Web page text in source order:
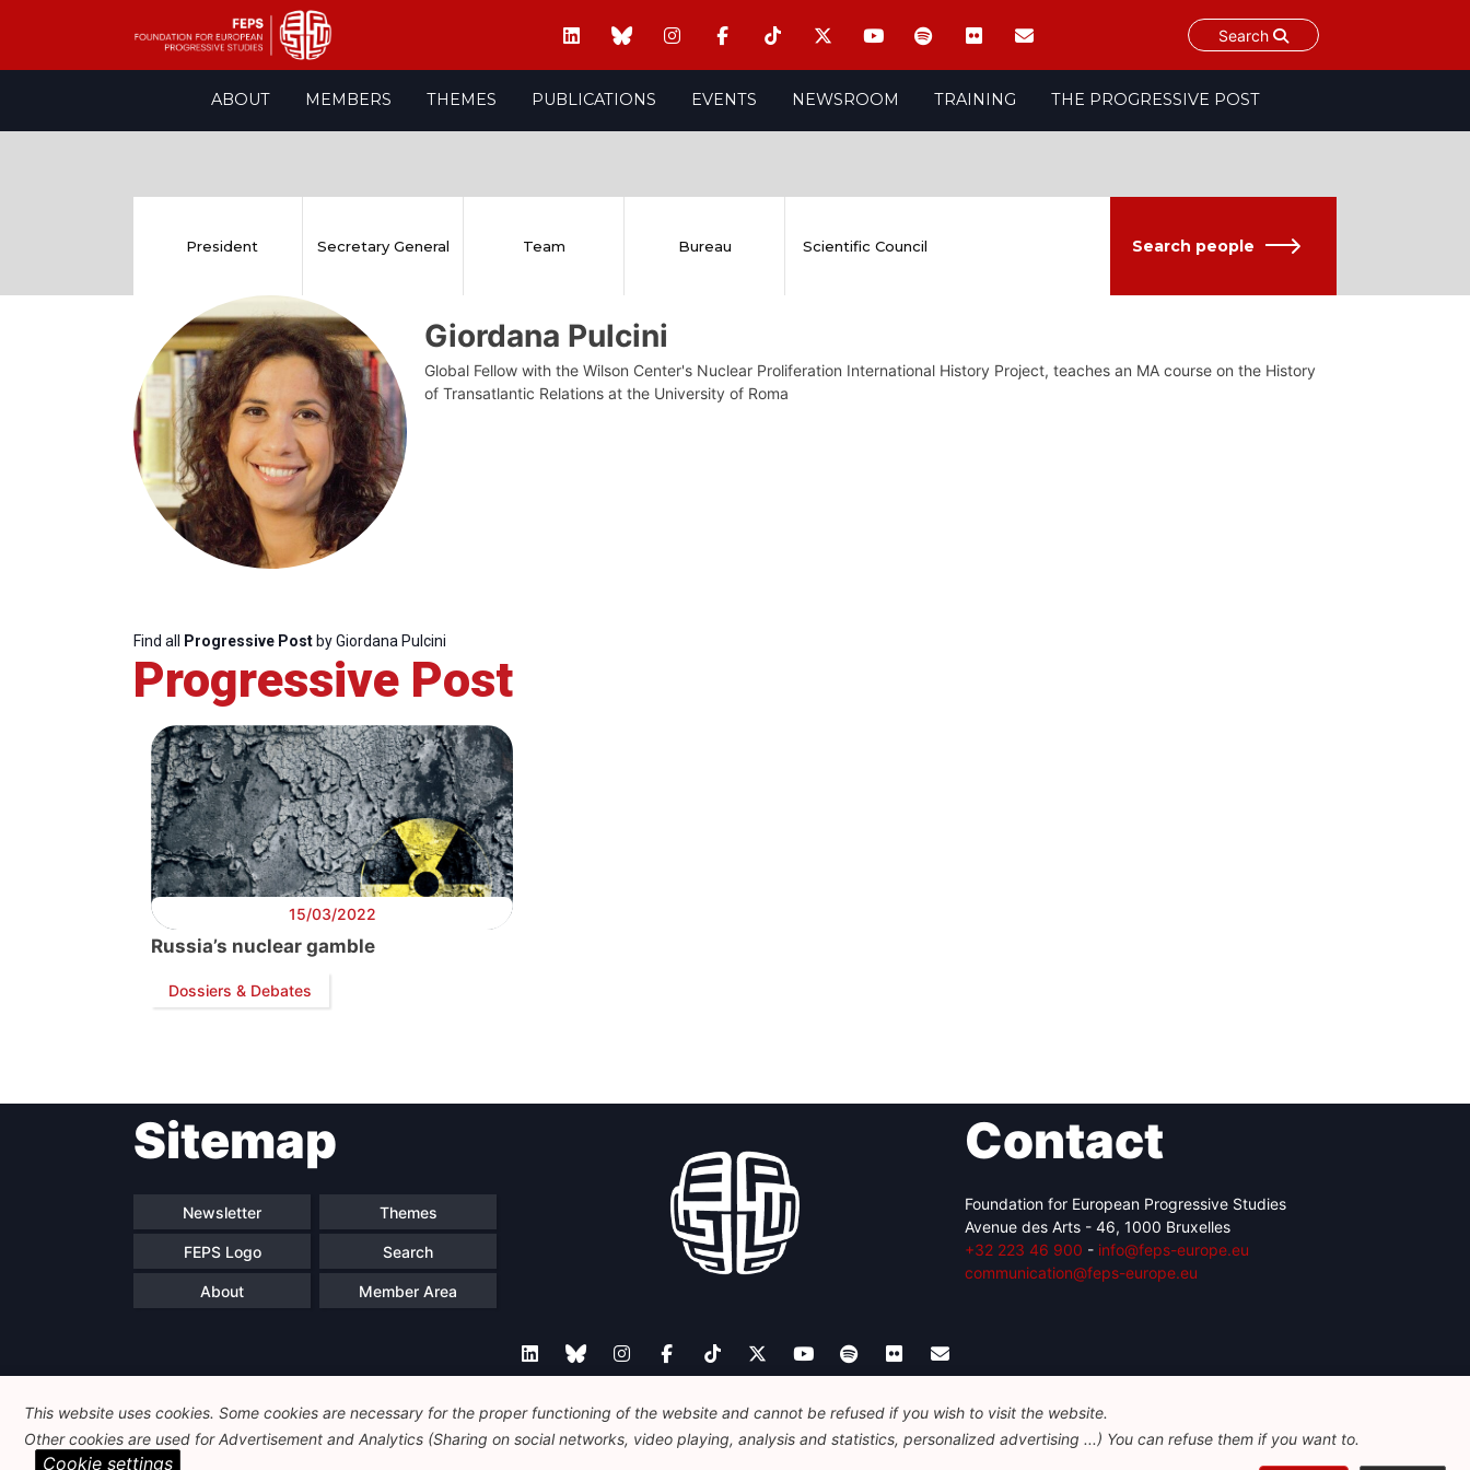
Search
ABOUT MEMBERS THEMES PUBLICATIONS EVENTS NEWSROOM TRAINING THE PROGRESSIVE POST
Progressive
Post
President
Secretary
General
President Secretary General Team Bureau Scientific Council Search people
Giordana Pulcini
Global Fellow with the Wilson Center's Nuclear Proliferation International History Project, teaches an MA course on the History
of Transatlantic Relations at the University of Roma
Find all Progressive Post by Giordana Pulcini
Progressive Post
15/03/2022
Russia’s nuclear gamble
Dossiers & Debates
Sitemap
Newsletter Themes
FEPS Logo Search
About Member Area
Contact
Foundation for European Progressive Studies
Avenue des Arts - 46, 1000 Bruxelles
+32 223 46 900 - info@feps-europe.eu
communication@feps-europe.eu
Legal Disclaimer Privacy Policy
This website uses cookies. Some cookies are necessary for the proper functioning of the website and cannot be refused if you wish to visit the website.
Other cookies are used for Advertisement and Analytics (Sharing on social networks, video playing, analysis and statistics, personalized advertising ...) You can refuse them if you want to.
Cookie settings